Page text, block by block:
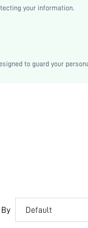
Day, Pride Month
your information.
to guard your
Default